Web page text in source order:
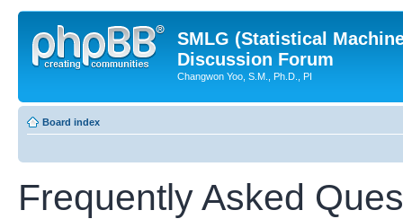
SMLG (Statistical
Discussion Forum
Changwon Yoo, S.M., Ph.D., PI
Board index
Frequently Asked